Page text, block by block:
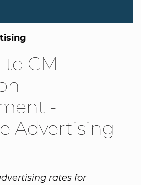
to CM
-
Advertising
rates for